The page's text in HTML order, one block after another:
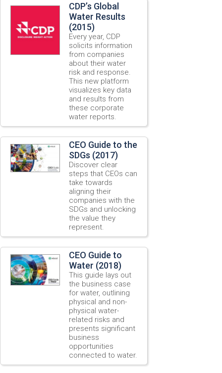
CDP’s Global
Water Results
(2015)
Every year, CDP
solicits information
from companies
about their water
risk and response.
This new platform
visualizes key data
and results from
these corporate
water reports.
CEO Guide to the
SDGs (2017)
Discover clear
steps that CEOs can
take towards
aligning their
companies with the
SDGs and unlocking
the value they
represent.
CEO Guide to
Water (2018)
This guide lays out
the business case
for water, outlining
physical and non-
physical water-
related risks and
presents significant
business
opportunities
connected to water.